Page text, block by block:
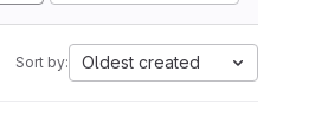
Sort by: Oldest created